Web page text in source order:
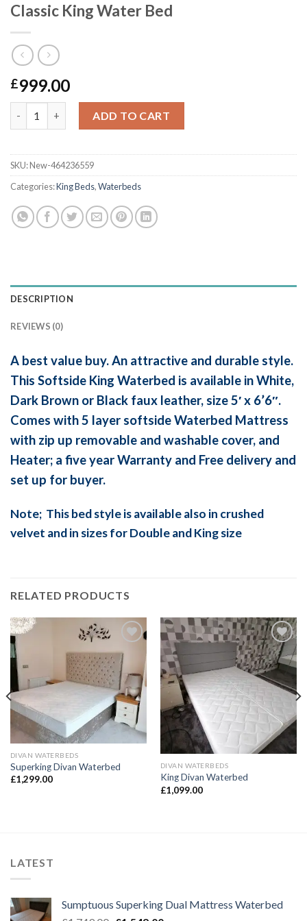
Classic King Water Bed
£999.00
ADD TO CART
SKU:New-464236559
Categories:King Beds,Waterbeds
DESCRIPTION
REVIEWS (0)
A best value buy. An attractive and durable style.
This Softside King Waterbed is available in White,
Dark Brown or Black faux leather, size 5′ x 6’6″.
Comes with 5 layer softside Waterbed Mattress
with zip up removable and washable cover, and
Heater; a five year Warranty and Free delivery and
set up for buyer.
Note; This bed style is available also in crushed
velvet and in sizes for Double and King size
RELATED PRODUCTS
Add to
Wishlist
DIVAN WATERBEDS
Superking Divan Waterbed
£1,299.00
Add to
Wishlist
DIVAN WATERBEDS
King Divan Waterbed
£1,099.00
LATEST
Sumptuous Superking Dual Mattress Waterbed